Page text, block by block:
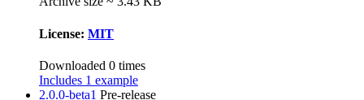
License: MIT
Downloaded 0 times
Includes 1 example
2.0.0-beta1 Pre-release